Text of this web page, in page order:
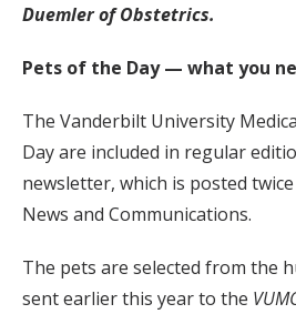
Duemler of Obstetrics.
Pets of the Day — what you
The Vanderbilt University
Day are included in regular
newsletter, which is posted
News and Communications.
The pets are selected from the
sent earlier this year to the